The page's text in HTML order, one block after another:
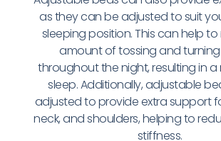
as they can be adjusted to suit
sleeping position. This can help
amount of tossing and
throughout the night, resulting in a
sleep. Additionally, adjustable
adjusted to provide extra support
neck, and shoulders, helping to
stiffness.